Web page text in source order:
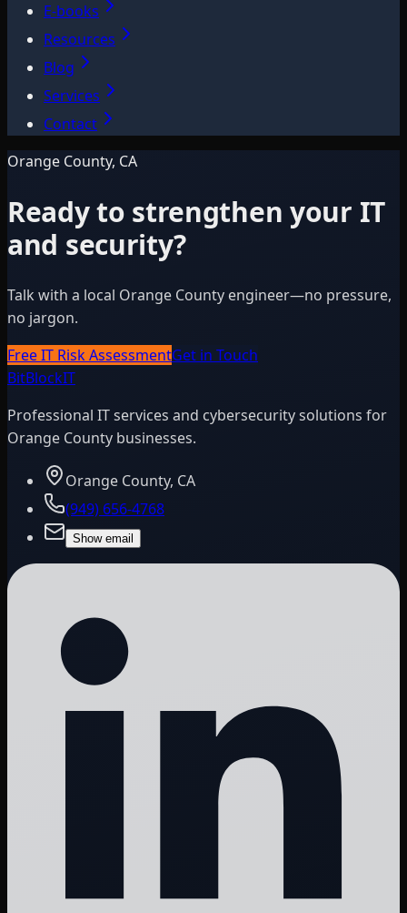
E-books
Resources
Blog
Services
Contact
Orange County, CA
Ready to strengthen your IT
and security?
Talk with a local Orange County engineer—no pressure,
no jargon.
Free IT Risk AssessmentGet in Touch
BitBlockIT
Professional IT services and cybersecurity solutions for
Orange County businesses.
Orange County, CA
(949) 656-4768
Show email